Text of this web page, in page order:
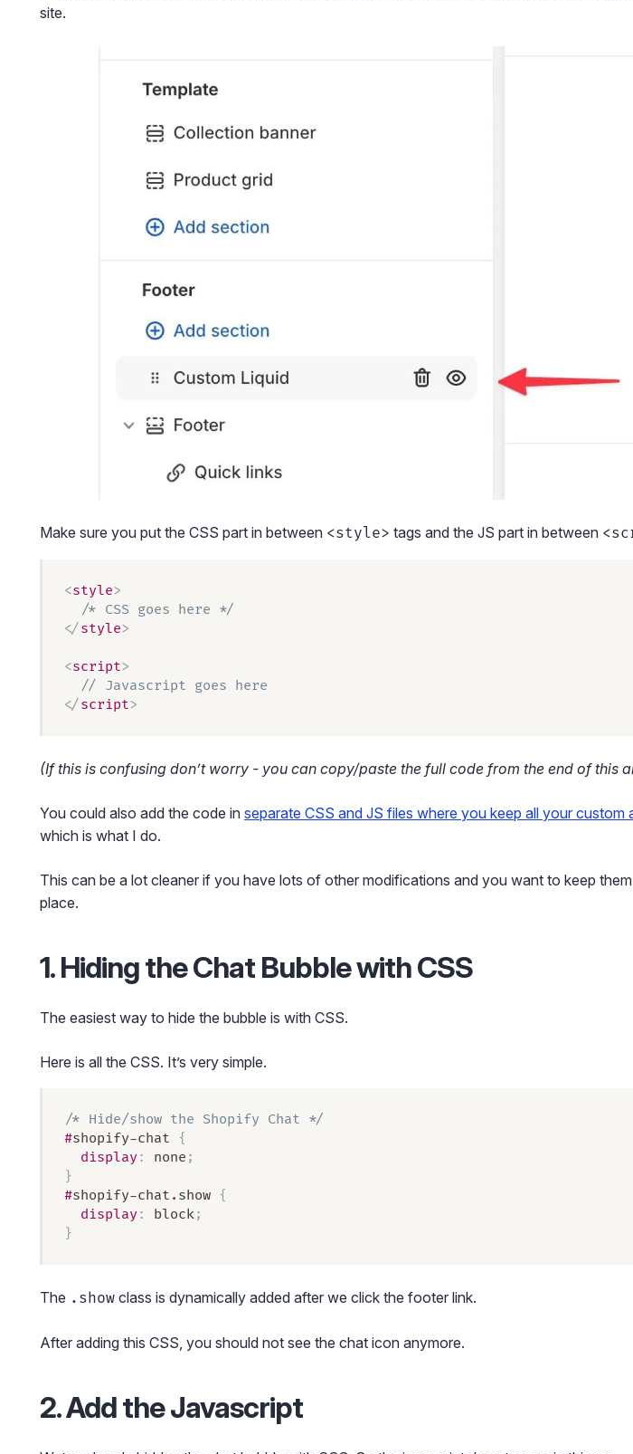
site.
Make sure you put the CSS part in between <style> tags and the JS part in between
<style>
  /* CSS goes here */
</style>
<script>
  // Javascript goes here
</script>
(If this is confusing don’t worry - you can copy/paste the full code from the end of this
You could also add the code in separate CSS and JS files where you keep all your custom
which is what I do.
This can be a lot cleaner if you have lots of other modifications and you want to keep
place.
1. Hiding the Chat Bubble with CSS
The easiest way to hide the bubble is with CSS.
Here is all the CSS. It’s very simple.
/* Hide/show the Shopify Chat */
#shopify-chat {
  display
: none ;
}
#shopify-chat . show {
  display
: block;
}
The .show class is dynamically added after we click the footer link.
After adding this CSS, you should not see the chat icon anymore.
2. Add the Javascript